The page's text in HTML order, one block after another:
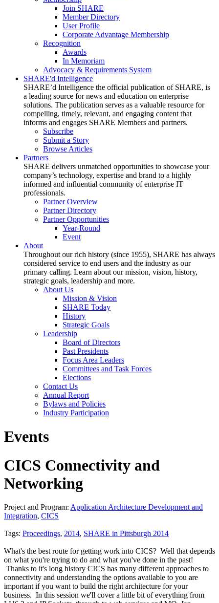
Join SHARE
Member Directory
User Profile
Corporate Advantage Membership
Recognition
Awards
In Memoriam
Advocacy & Requirements System
SHARE'd Intelligence
SHARE’d Intelligence the official publication of SHARE, is
a leading source for news and education on enterprise
solutions. The publication serves as a valuable resource for
compelling, timely, relevant, and engaging content that
informs and engages SHARE Members and partners.
Subscribe
Submit a Story
Browse Articles
Partners
SHARE delivers unmatched opportunities to showcase your
company’s technology, expertise and brand to a highly
informed and influential community of enterprise IT
professionals.
Partner Overview
Partner Directory
Partner Opportunities
Year-Round
Event
About
Throughout our rich history (since 1955), SHARE has always
considered service to end users and the industry as our
primary calling. Learn about our mission, vision, history,
strategic goals, leadership and more.
About Us
Mission & Vision
SHARE Today
History
Strategic Goals
Leadership
Board of Directors
Past Presidents
Focus Area Leaders
Committees and Task Forces
Elections
Contact Us
Annual Report
Bylaws and Policies
Industry Participation
Events
CICS Connectivity and
Networking
Project and Program: Application Architecture Development and
Integration, CICS
Tags: Proceedings, 2014, SHARE in Pittsburgh 2014
What's the best route for getting work into CICS? Well that depends
on what you're trying to do and what you've done in the past!
Thanks to it's long history CICS has many different approaches to
connectivity and understanding the options available to you are
important if you want to build the right architecture for your
business. In this session we'll cover a little bit of everything from